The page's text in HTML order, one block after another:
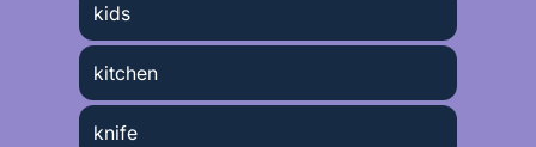
kids
kitchen
knife